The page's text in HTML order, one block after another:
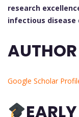
research
infectious
AUTHOR
Google Scholar